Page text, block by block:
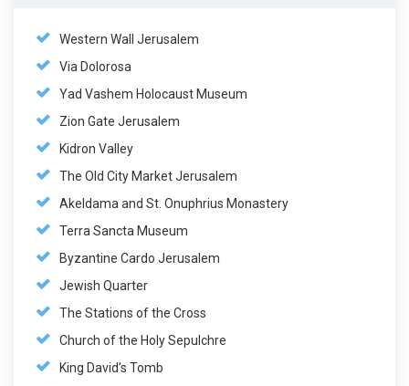
Western Wall Jerusalem
Via Dolorosa
Yad Vashem Holocaust Museum
Zion Gate Jerusalem
Kidron Valley
The Old City Market Jerusalem
Akeldama and St. Onuphrius Monastery
Terra Sancta Museum
Byzantine Cardo Jerusalem
Jewish Quarter
The Stations of the Cross
Church of the Holy Sepulchre
King David’s Tomb